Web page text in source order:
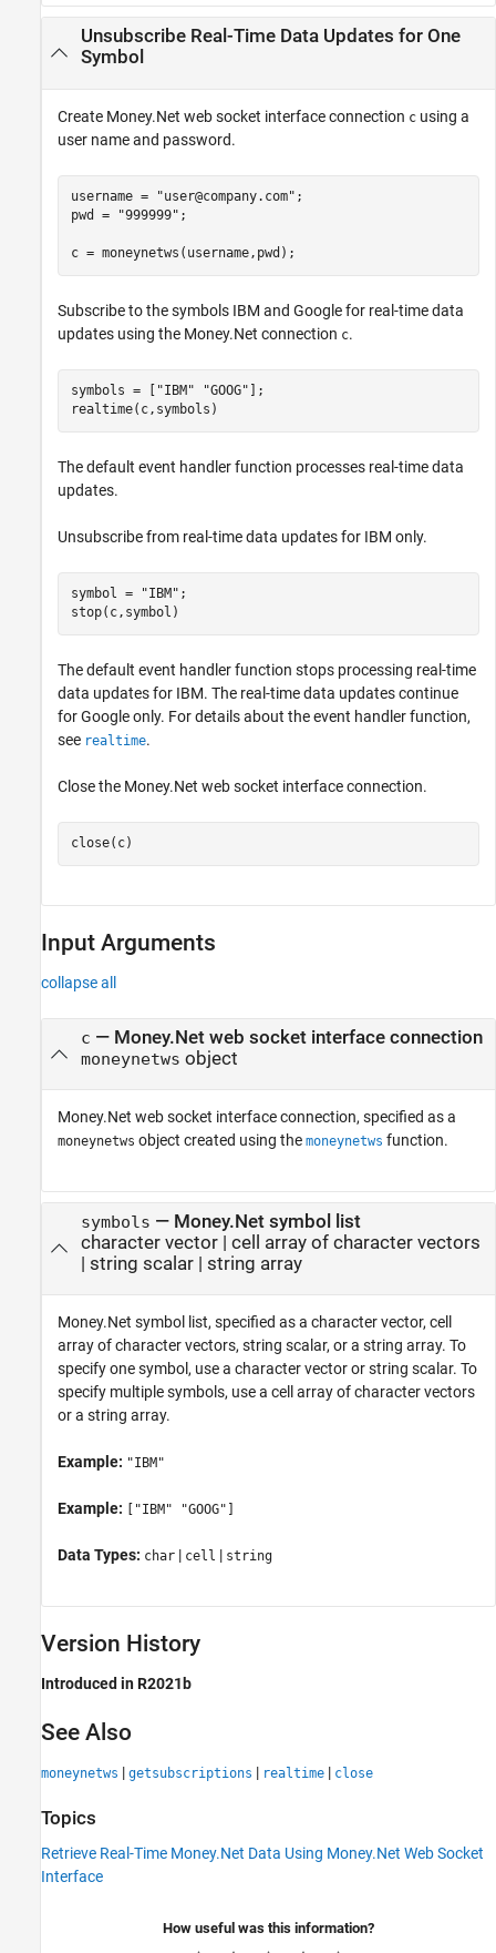
Unsubscribe Real-Time Data Updates for One
Symbol
Create Money.Net web socket interface connection c using a
user name and password.
username = "user@company.com" ;
pwd =
"999999" ;
c = moneynetws(username,pwd);
Subscribe to the symbols IBM and Google for real-time data
updates using the Money.Net connection c.
symbols = [ "IBM" "GOOG" ];
realtime(c,symbols)
The default event handler function processes real-time data
updates.
Unsubscribe from real-time data updates for IBM only.
symbol = "IBM" ;
stop(c,symbol)
The default event handler function stops processing real-time
data updates for IBM. The real-time data updates continue
for Google only. For details about the event handler function,
see realtime.
Close the Money.Net web socket interface connection.
close(c)
Input Arguments
collapse all
c — Money.Net web socket interface connection
moneynetws object
Money.Net web socket interface connection, specified as a
moneynetws object created using the moneynetws function.
symbols — Money.Net symbol list
character vector| cell array of character vectors
| string scalar| string array
Money.Net symbol list, specified as a character vector, cell
array of character vectors, string scalar, or a string array. To
specify one symbol, use a character vector or string scalar. To
specify multiple symbols, use a cell array of character vectors
or a string array.
Example: "IBM"
Example: ["IBM" "GOOG"]
Data Types: char | cell | string
Version History
Introduced in R2021b
See Also
moneynetws | getsubscriptions | realtime | close
Topics
Retrieve Real-Time Money.Net Data Using Money.Net Web Socket
Interface
How useful was this information?